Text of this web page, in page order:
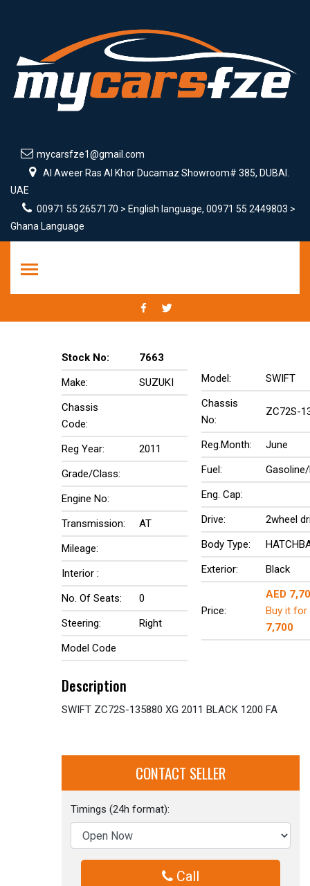
mycarsfze1@gmail.com
Al Aweer Ras Al Khor Ducamaz Showroom# 385, DUBAI.
UAE
00971 55 2657170 > English language, 00971 55 2449803 >
Ghana Language
Stock No:
7663
Make:
SUZUKI
Chassis
Code:
Reg Year:
2011
Grade/Class:
Engine No:
Transmission:
AT
Mileage:
Interior :
No. Of Seats:
0
Steering:
Right
Model Code
Model:
SWIFT
Chassis
No:
ZC72S-
Reg.Month:
June
Fuel:
Eng. Cap:
Drive:
2wheel
Body Type:
Exterior:
Black
Price:
AED
Buy it for
7,700
Description
SWIFT ZC72S-135880 XG 2011 BLACK 1200 FA
CONTACT SELLER
Timings (24h format):
Call